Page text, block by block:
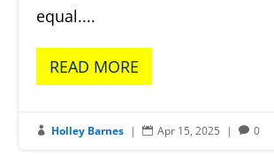
equal....
READ MORE
 Holley Barnes |  Apr 15, 2025 |  0